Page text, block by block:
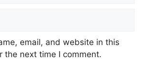
email, and website in this
the next time I comment.